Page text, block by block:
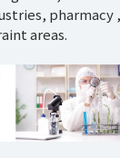
pharmacy
areas.